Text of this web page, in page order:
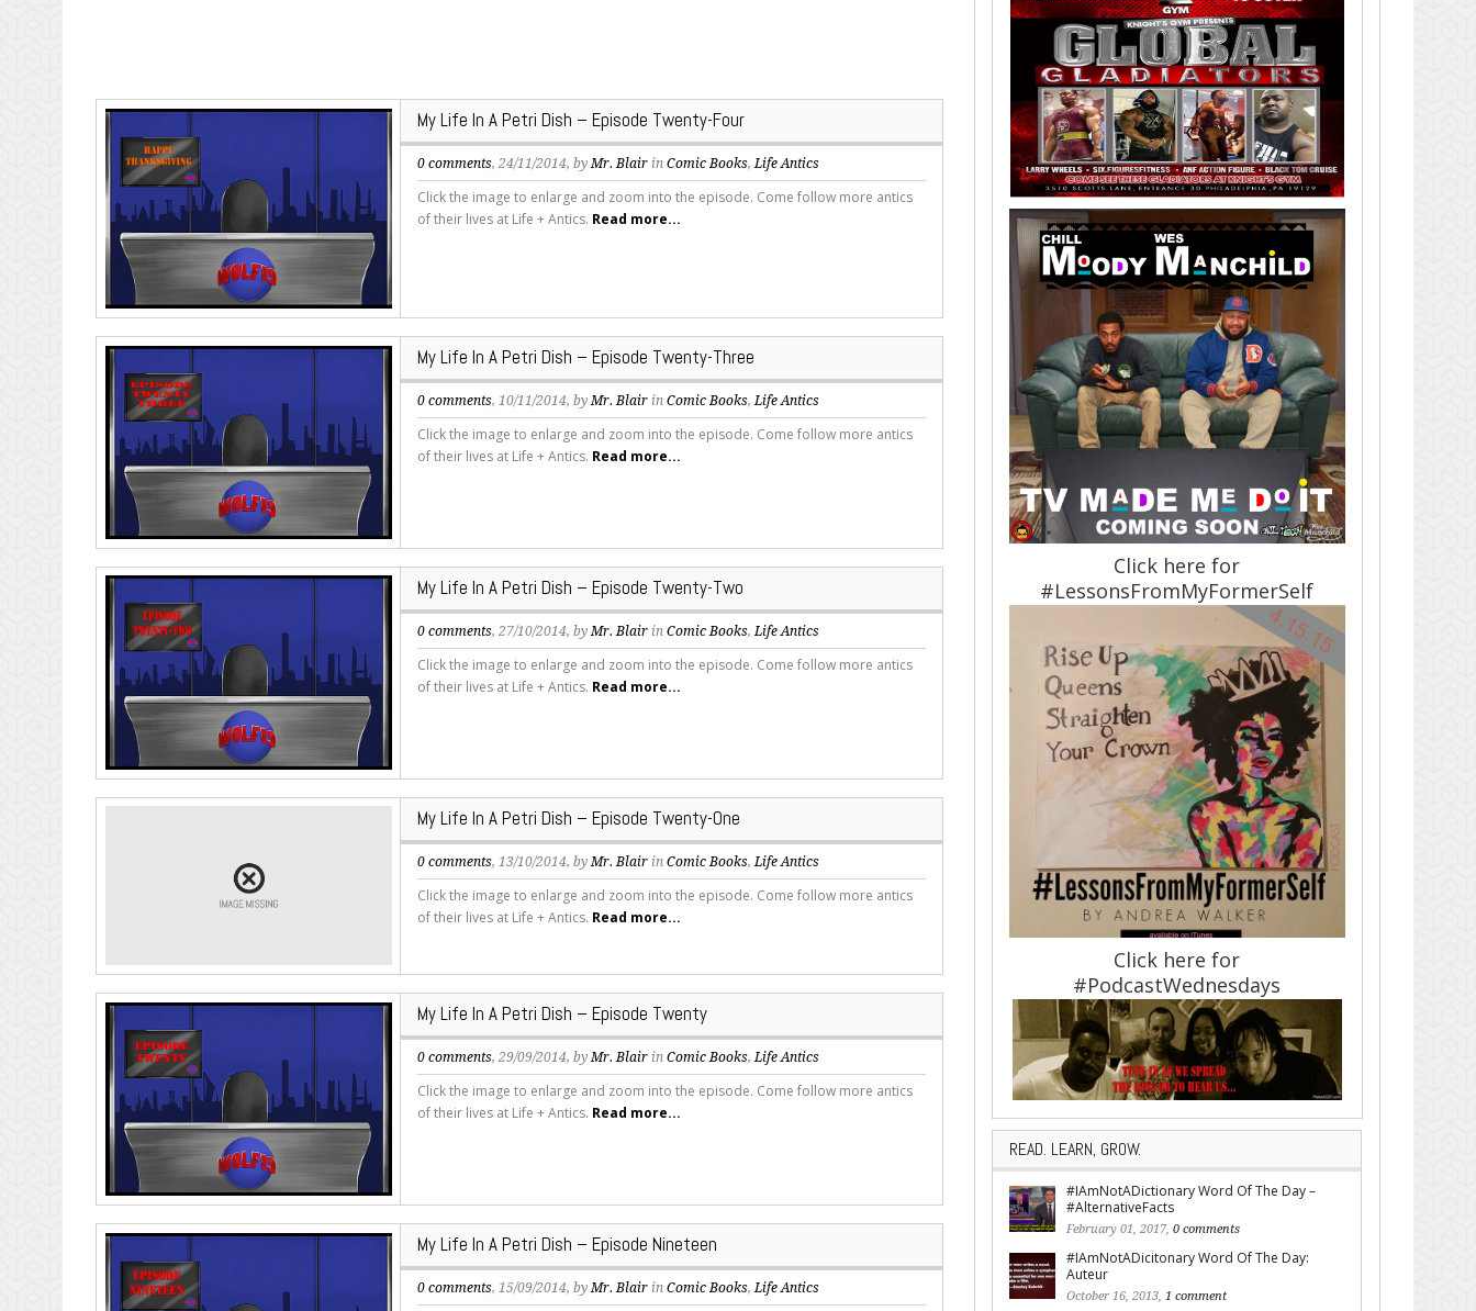
My Life In A Petri Dish – Episode Twenty-Four
0 comments, 24/11/2014, byMr. Blair inComic Books,Life Antics
Click the image to enlarge and zoom into the episode. Come follow more antics
of their lives at Life + Antics. Read more...
My Life In A Petri Dish – Episode Twenty-Three
0 comments, 10/11/2014, byMr. Blair inComic Books,Life Antics
Click the image to enlarge and zoom into the episode. Come follow more antics
of their lives at Life + Antics. Read more...
My Life In A Petri Dish – Episode Twenty-Two
0 comments, 27/10/2014, by Mr. Blair inComic Books, Life Antics
Click the image to enlarge and zoom into the episode. Come follow more antics
of their lives at Life + Antics. Read more...
My Life In A Petri Dish – Episode Twenty-One
0 comments, 13/10/2014, by Mr. Blair inComic Books, Life Antics
Click the image to enlarge and zoom into the episode. Come follow more antics
of their lives at Life + Antics. Read more...
My Life In A Petri Dish – Episode Twenty
0 comments, 29/09/2014, byMr. Blair inComic Books,Life Antics
Click the image to enlarge and zoom into the episode. Come follow more antics
of their lives at Life + Antics. Read more...
My Life In A Petri Dish – Episode Nineteen
0 comments, 15/09/2014, byMr. Blair inComic Books,Life Antics
Click here for
#LessonsFromMyFormerSelf
Click here for
#PodcastWednesdays
READ. LEARN, GROW.
#IAmNotADictionary Word Of The Day –
#AlternativeFacts
February 01, 2017, 0 comments
#IAmNotADicitonary Word Of The Day:
Auteur
October 16, 2013, 1 comment